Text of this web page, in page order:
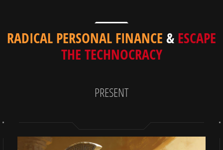
RADICAL PERSONAL FINANCE & ESCAPE
THE TECHNOCRACY
PRESENT